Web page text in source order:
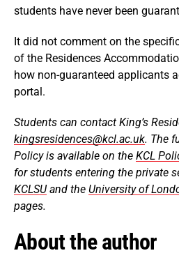
students have never been
It did not comment on the
of the Residences
how non-guaranteed applicants
portal.
Students can contact King’s
kingsresidences@kcl.ac.uk. The
Policy is available on the KCL
for students entering the private
KCLSUand the University of
pages.
About the author